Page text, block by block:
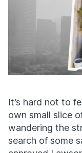
It’s hard not to
own small slice
wandering the
search of some